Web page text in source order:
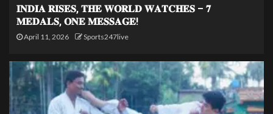
𝐈𝐍𝐃𝐈𝐀 𝐑𝐈𝐒𝐄𝐒, 𝐓𝐇𝐄 𝐖𝐎𝐑𝐋𝐃 𝐖𝐀𝐓𝐂𝐇𝐄𝐒 – 𝟕
𝐌𝐄𝐃𝐀𝐋𝐒, 𝐎𝐍𝐄 𝐌𝐄𝐒𝐒𝐀𝐆𝐄!
April 11, 2026 Sports247live